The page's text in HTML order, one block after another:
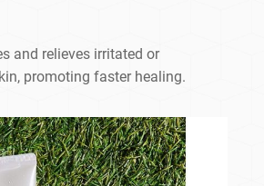
and relieves irritated or
promoting faster healing.